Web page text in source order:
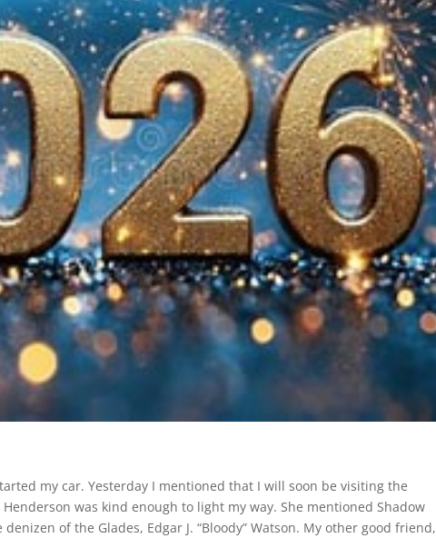
my car. Yesterday I mentioned that I will soon be visiting the
was kind enough to light my way. She mentioned Shadow
of the Glades, Edgar J. “Bloody” Watson. My other good friend,